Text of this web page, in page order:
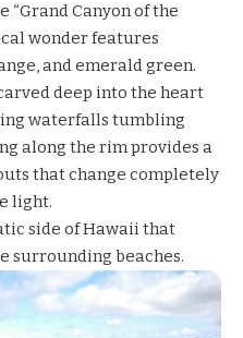
Canyon of the
wonder features
and emerald green.
deep into the heart
waterfalls tumbling
along the rim provides a
that change completely
light.
side of Hawaii that
surrounding beaches.